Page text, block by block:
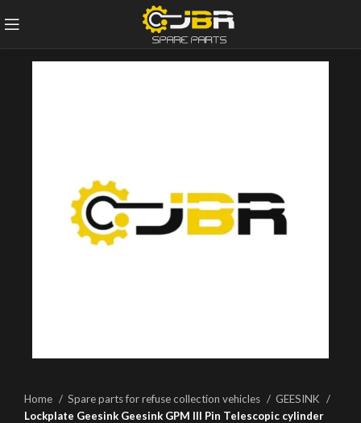
Home Spare parts for refuse collection vehicles
GEESINK
Lockplate Geesink Geesink GPM III Pin Telescopic cylinder